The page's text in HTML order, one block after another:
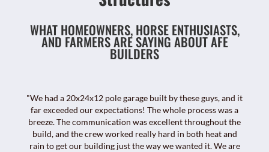
WHAT HOMEOWNERS, HORSE ENTHUSIASTS,
AND FARMERS ARE SAYING ABOUT AFE
BUILDERS
"We had a 20x24x12 pole garage built by these guys, and it
far exceeded our expectations! The whole process was a
breeze. The communication was excellent throughout the
build, and the crew worked really hard in both heat and
rain to get our building just the way we wanted it. We are